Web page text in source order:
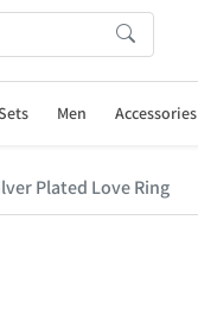
Men Accessories
Plated Love Ring